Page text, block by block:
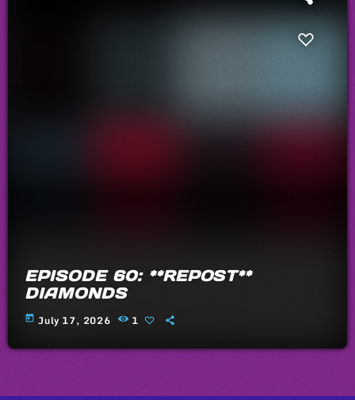
EPISODE 60: **REPOST**
DIAMONDS
today July 17, 2026 1